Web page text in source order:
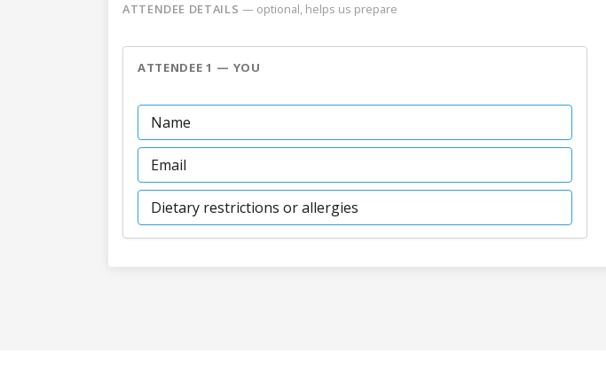
ATTENDEE DETAILS — optional, helps us prepare
ATTENDEE 1 — YOU